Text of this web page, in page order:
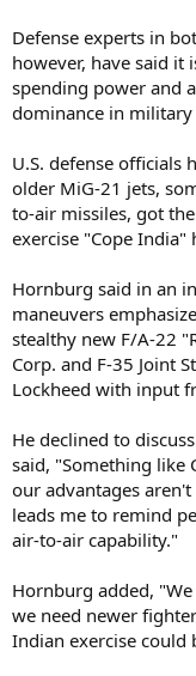
Defense experts in
however, have said it
spending power and
dominance in military
U.S. defense officials
older MiG-21 jets,
to-air missiles, got
exercise "Cope
Hornburg said in an
maneuvers
stealthy new F/A-22
Corp. and F-35 Joint
Lockheed with input
He declined to
said, "Something like
our advantages
leads me to remind
air-to-air capability."
Hornburg added,
we need newer
Indian exercise could